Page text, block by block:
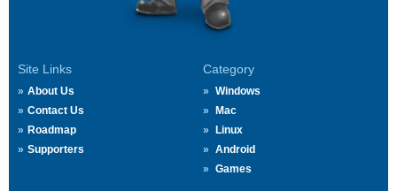
Site Links
About Us
Contact Us
Roadmap
Supporters
Category
Windows
Mac
Linux
Android
Games